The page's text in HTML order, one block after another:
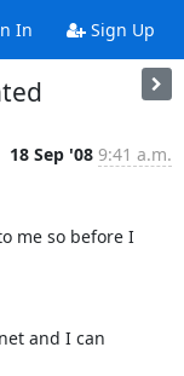
In Sign Up
18 Sep '08 9:41 a.m.
me so before I
and I can